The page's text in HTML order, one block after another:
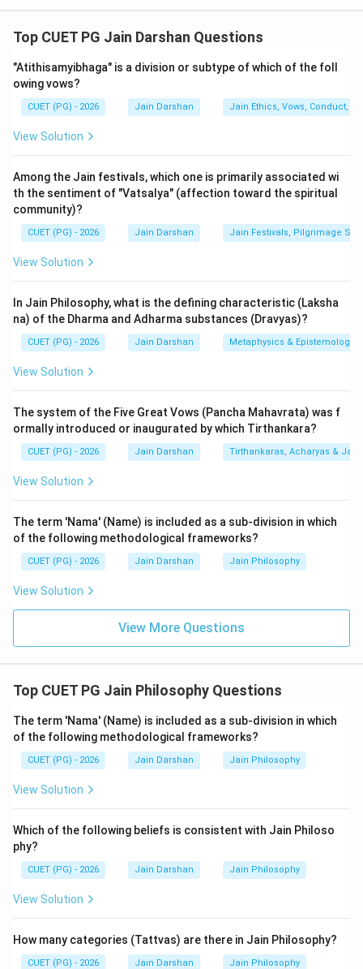
Step 1: Understanding the Concept:
the languages of the common people. The
Shvetambara sect believes that the original teachings
of Lord Mahavira are preserved in a set of 45 or 84
Agamas, composed in the Ardhamagadhi Prakrit
Chedasutras, etc.
Step 2: Detailed Explanation:
1.Bhagavati-sutra (B):Also known as the
Vyakhyaprajnapti, this is the 5th Anga and the largest
compilation of questions asked by Gautama Swami and
answers given by Lord Mahavira, covering history,
science, and metaphysics. It is a quintessential
Ardhamagadhi text.
2. Prajnapana-sutra (C):
living beings, their birth, death, and spatial extension. It
is attributed to Arya Shyamasuri. It is a core
Ardhamagadhi scripture.
3. Vipaka-sutra (E):
consequences of Karma through various moral stories.
It is also written in Ardhamagadhi.
4.Why A and D are excluded:
debates of Mahavira's disciples, it is often treated as a
commentary or a specific thematic work rather than
Digambara tradition, written by Acharya Gunadhara. It is
written in the Shauraseni Prakrit dialect, not
Ardhamagadhi.
Therefore, B, C, and E are the primary Ardhamagadhi
Agamas listed.
The texts Bhagavati-sutra, Prajnapana-sutra, and
Vipaka-sutra are Ardhamagadhi Agamas.
Download Solution in PDF
Top CUET PG Jain Darshan Questions
"Atithisamyibhaga" is a division or subtype of which of the foll
owing vows?
CUET (PG) - 2026 Jain Darshan Jain Ethics, Vows, Conduct,
View Solution
Among the Jain festivals, which one is primarily associated wi
th the sentiment of "Vatsalya" (affection toward the spiritual
community)?
CUET (PG) - 2026 Jain Darshan Jain Festivals, Pilgrimage
View Solution
In Jain Philosophy, what is the defining characteristic (Laksha
na) of the Dharma and Adharma substances (Dravyas)?
CUET (PG) - 2026 Jain Darshan Metaphysics & Epistemology
View Solution
The system of the Five Great Vows (Pancha Mahavrata) was f
ormally introduced or inaugurated by which Tirthankara?
CUET (PG) - 2026 Jain Darshan Tirthankaras, Acharyas & Jain
View Solution
The term 'Nama' (Name) is included as a sub-division in which
of the following methodological frameworks?
CUET (PG) - 2026 Jain Darshan Jain Philosophy
View Solution
View More Questions
Top CUET PG Jain Philosophy Questions
The term 'Nama' (Name) is included as a sub-division in which
of the following methodological frameworks?
CUET (PG) - 2026 Jain Darshan Jain Philosophy
View Solution
Which of the following beliefs is consistent with Jain Philoso
phy?
CUET (PG) - 2026 Jain Darshan Jain Philosophy
View Solution
How many categories (Tattvas) are there in Jain Philosophy?
CUET (PG) - 2026 Jain Darshan Jain Philosophy